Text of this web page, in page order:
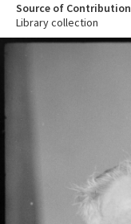
Source of Contribution
Library collection